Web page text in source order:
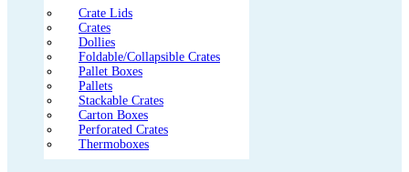
Crate Lids
Crates
Dollies
Foldable/Collapsible Crates
Pallet Boxes
Pallets
Stackable Crates
Carton Boxes
Perforated Crates
Thermoboxes